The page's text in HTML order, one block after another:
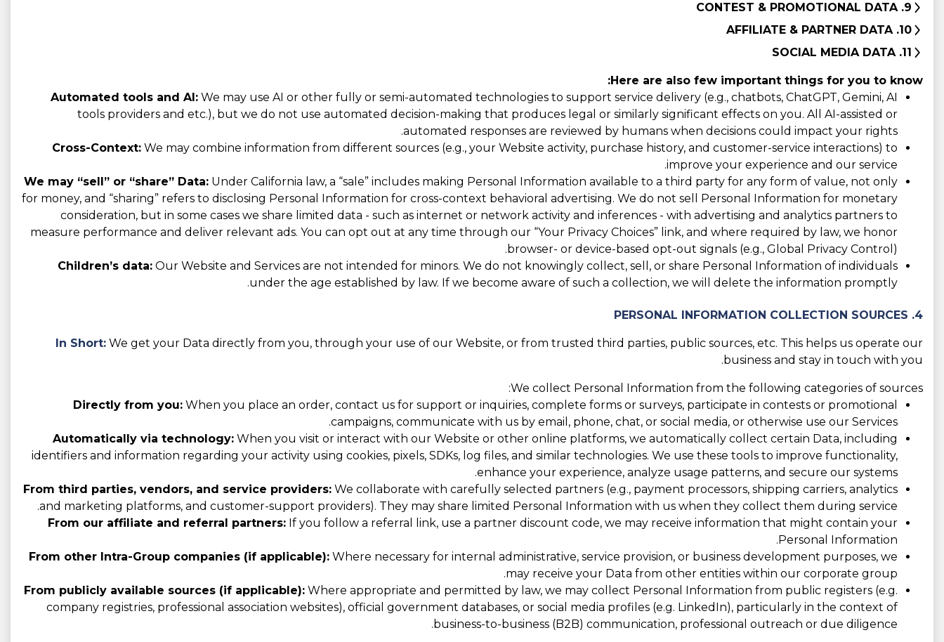
9. CONTEST & PROMOTIONAL DATA
10. AFFILIATE & PARTNER DATA
11. SOCIAL MEDIA DATA
Here are also few important things for you to know:
Automated tools and AI: We may use AI or other fully or semi-automated technologies to support service delivery (e.g., chatbots, ChatGPT, Gemini, AI
tools providers and etc.), but we do not use automated decision-making that produces legal or similarly significant effects on you. All AI-assisted or
automated responses are reviewed by humans when decisions could impact your rights.
Cross-Context: We may combine information from different sources (e.g., your Website activity, purchase history, and customer-service interactions) to
improve your experience and our service.
We may “sell” or “share” Data: Under California law, a “sale” includes making Personal Information available to a third party for any form of value, not only
for money, and “sharing” refers to disclosing Personal Information for cross-context behavioral advertising. We do not sell Personal Information for monetary
consideration, but in some cases we share limited data - such as internet or network activity and inferences - with advertising and analytics partners to
measure performance and deliver relevant ads. You can opt out at any time through our “Your Privacy Choices” link, and where required by law, we honor
browser- or device-based opt-out signals (e.g., Global Privacy Control).
Children’s data: Our Website and Services are not intended for minors. We do not knowingly collect, sell, or share Personal Information of individuals
under the age established by law. If we become aware of such a collection, we will delete the information promptly.
4. PERSONAL INFORMATION COLLECTION SOURCES
In Short: We get your Data directly from you, through your use of our Website, or from trusted third parties, public sources, etc. This helps us operate our
business and stay in touch with you.
We collect Personal Information from the following categories of sources:
Directly from you: When you place an order, contact us for support or inquiries, complete forms or surveys, participate in contests or promotional
campaigns, communicate with us by email, phone, chat, or social media, or otherwise use our Services.
Automatically via technology: When you visit or interact with our Website or other online platforms, we automatically collect certain Data, including
identifiers and information regarding your activity using cookies, pixels, SDKs, log files, and similar technologies. We use these tools to improve functionality,
enhance your experience, analyze usage patterns, and secure our systems.
From third parties, vendors, and service providers: We collaborate with carefully selected partners (e.g., payment processors, shipping carriers, analytics
and marketing platforms, and customer-support providers). They may share limited Personal Information with us when they collect them during service.
From our affiliate and referral partners: If you follow a referral link, use a partner discount code, we may receive information that might contain your
Personal Information.
From other Intra-Group companies (if applicable): Where necessary for internal administrative, service provision, or business development purposes, we
may receive your Data from other entities within our corporate group.
From publicly available sources (if applicable): Where appropriate and permitted by law, we may collect Personal Information from public registers (e.g.
company registries, professional association websites), official government databases, or social media profiles (e.g. LinkedIn), particularly in the context of
business-to-business (B2B) communication, professional outreach or due diligence.